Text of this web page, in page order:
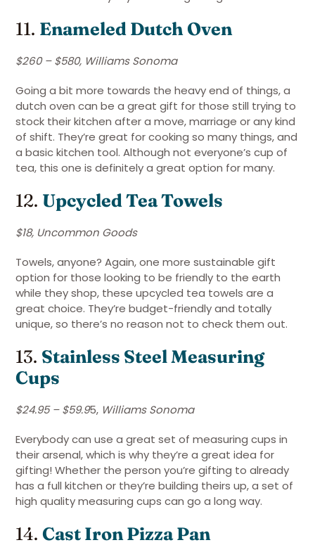
11. Enameled Dutch Oven
$260 – $580, Williams Sonoma
Going a bit more towards the heavy end of things, a
dutch oven can be a great gift for those still trying to
stock their kitchen after a move, marriage or any kind
of shift. They’re great for cooking so many things, and
a basic kitchen tool. Although not everyone’s cup of
tea, this one is definitely a great option for many.
12. Upcycled Tea Towels
$18, Uncommon Goods
Towels, anyone? Again, one more sustainable gift
option for those looking to be friendly to the earth
while they shop, these upcycled tea towels are a
great choice. They’re budget-friendly and totally
unique, so there’s no reason not to check them out.
13. Stainless Steel Measuring
Cups
$24.95 – $59.95, Williams Sonoma
Everybody can use a great set of measuring cups in
their arsenal, which is why they’re a great idea for
gifting! Whether the person you’re gifting to already
has a full kitchen or they’re building theirs up, a set of
high quality measuring cups can go a long way.
14. Cast Iron Pizza Pan